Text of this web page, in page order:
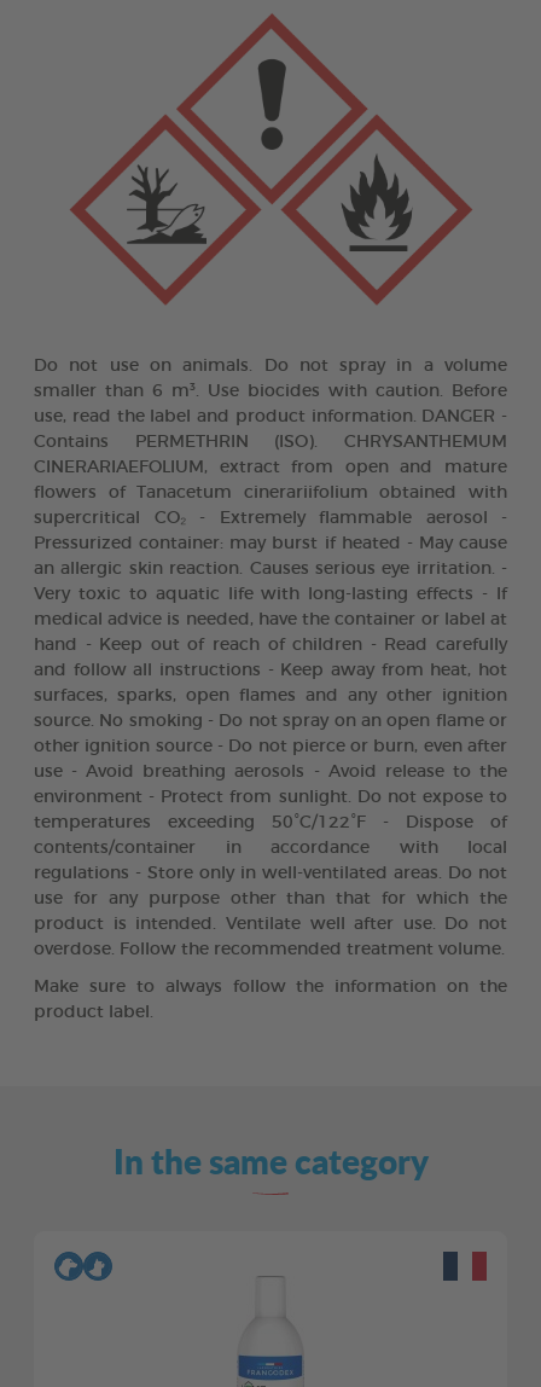
Do not use on animals. Do not spray in a volume
smaller than 6 m³. Use biocides with caution. Before
use, read the label and product information. DANGER -
Contains PERMETHRIN (ISO). CHRYSANTHEMUM
CINERARIAEFOLIUM, extract from open and mature
flowers of Tanacetum cinerariifolium obtained with
supercritical CO₂ - Extremely flammable aerosol -
Pressurized container: may burst if heated - May cause
an allergic skin reaction. Causes serious eye irritation. -
Very toxic to aquatic life with long-lasting effects - If
medical advice is needed, have the container or label at
hand - Keep out of reach of children - Read carefully
and follow all instructions - Keep away from heat, hot
surfaces, sparks, open flames and any other ignition
source. No smoking - Do not spray on an open flame or
other ignition source - Do not pierce or burn, even after
use - Avoid breathing aerosols - Avoid release to the
environment - Protect from sunlight. Do not expose to
temperatures exceeding 50°C/122°F - Dispose of
contents/container in accordance with local
regulations - Store only in well-ventilated areas. Do not
use for any purpose other than that for which the
product is intended. Ventilate well after use. Do not
overdose. Follow the recommended treatment volume.
Make sure to always follow the information on the
product label.
In the same category